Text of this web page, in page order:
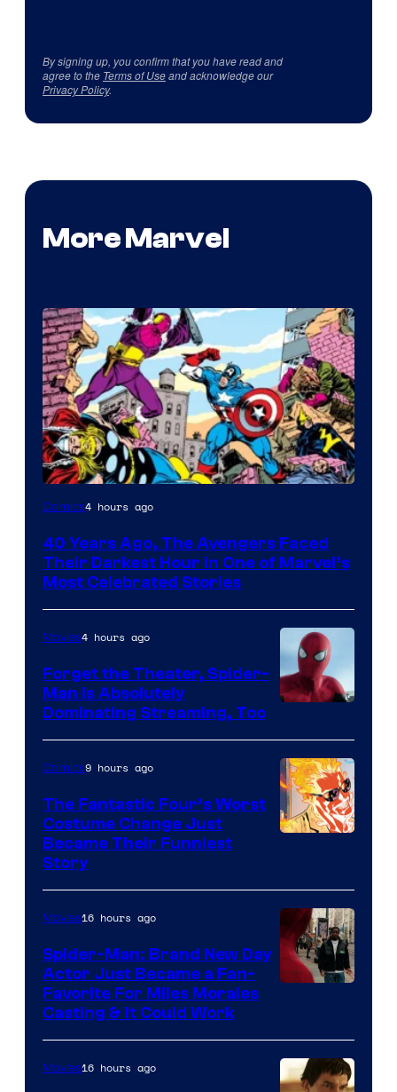
By signing up, you confirm that you have read and
agree to the Terms of Useand acknowledge our
Privacy Policy.
More Marvel
Image
of
Marvel
Comics
Comics4 hours ago
40 Years Ago, The Avengers Faced
Their Darkest Hour in One of Marvel’s
Most Celebrated Stories
Courtesy
of
Sony
Pictures
Movies4 hours ago
Forget the Theater, Spider-
Man is Absolutely
Dominating Streaming, Too
of
Marvel
Comics
Comics9 hours ago
The Fantastic Four’s Worst
Costume Change Just
Became Their Funniest
Story
Movies16 hours ago
Spider-Man: Brand New Day
Actor Just Became a Fan-
Favorite For Miles Morales
Casting & It Could Work
Movies16 hours ago